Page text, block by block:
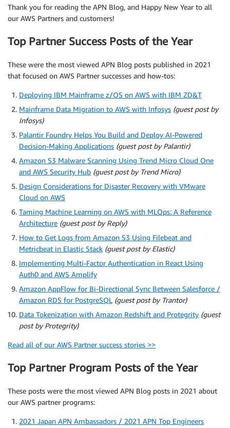
Thank you for reading the APN Blog, and Happy New Year to all
our AWS Partners and customers!
Top Partner Success Posts of the Year
These were the most viewed APN Blog posts published in 2021
that focused on AWS Partner successes and how-tos:
Deploying IBM Mainframe z/OS on AWS with IBM ZD&T
Mainframe Data Migration to AWS with Infosys (guest post by
Infosys)
Palantir Foundry Helps You Build and Deploy AI-Powered
Decision-Making Applications (guest post by Palantir)
Amazon S3 Malware Scanning Using Trend Micro Cloud One
and AWS Security Hub (guest post by Trend Micro)
Design Considerations for Disaster Recovery with VMware
Cloud on AWS
Taming Machine Learning on AWS with MLOps: A Reference
Architecture (guest post by Reply)
How to Get Logs from Amazon S3 Using Filebeat and
Metricbeat in Elastic Stack (guest post by Elastic)
Implementing Multi-Factor Authentication in React Using
Auth0 and AWS Amplify
Amazon AppFlow for Bi-Directional Sync Between Salesforce /
Amazon RDS for PostgreSQL (guest post by Trantor)
Data Tokenization with Amazon Redshift and Protegrity (guest
post by Protegrity)
Read all of our AWS Partner success stories >>
Top Partner Program Posts of the Year
These posts were the most viewed APN Blog posts in 2021 about
our AWS partner programs:
2021 Japan APN Ambassadors / 2021 APN Top Engineers